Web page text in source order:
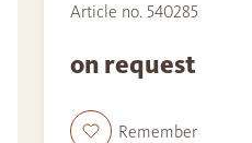
Article no. 540285
on request
Remember